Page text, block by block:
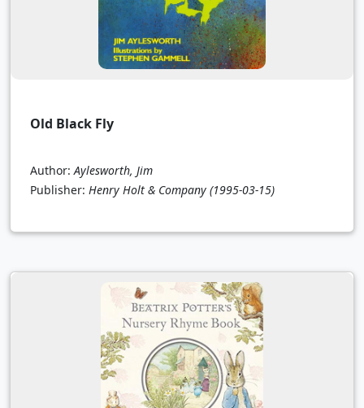
Old Black Fly
Author: Aylesworth, Jim
Publisher: Henry Holt & Company (1995-03-15)